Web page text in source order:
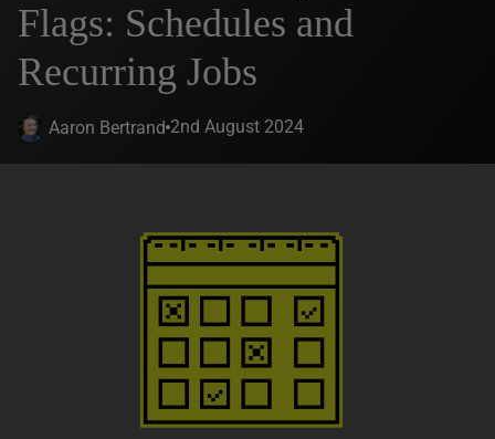
Flags: Schedules and
Recurring Jobs
Aaron Bertrand 2nd August 2024